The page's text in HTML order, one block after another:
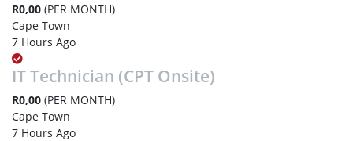
R0,00 (PER MONTH)
Cape Town
7 Hours Ago
IT Technician (CPT Onsite)
R0,00 (PER MONTH)
Cape Town
7 Hours Ago